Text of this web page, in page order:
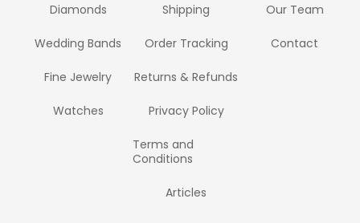
Diamonds
Wedding Bands
Fine Jewelry
Watches
Shipping
Order Tracking
Returns & Refunds
Privacy Policy
Terms and
Conditions
Articles
Our Team
Contact